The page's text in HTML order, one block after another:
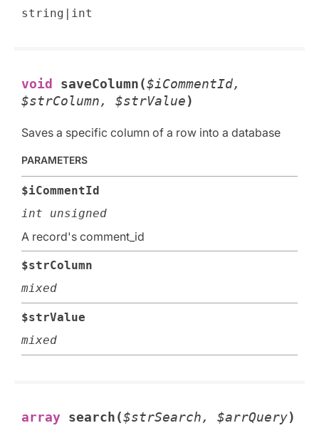
string|int
void saveColumn($iCommentId,
$strColumn, $strValue)
Saves a specific column of a row into a database
PARAMETERS
$iCommentId
int unsigned
A record's comment_id
$strColumn
mixed
$strValue
mixed
array search($strSearch, $arrQuery)